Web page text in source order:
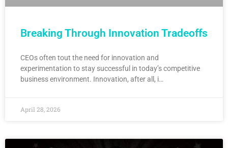
Breaking Through Innovation Tradeoffs
CEOs often tout the need for innovation and
experimentation to stay successful in today’s competitive
business environment. Innovation, after all, i…
April 28, 2026